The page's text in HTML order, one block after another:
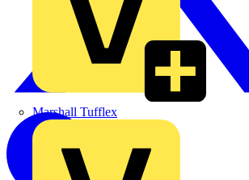
Marshall Tufflex